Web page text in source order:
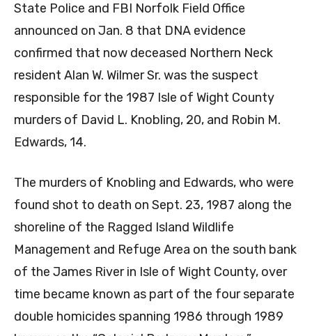
State Police and FBI Norfolk Field Office
announced on Jan. 8 that DNA evidence
confirmed that now deceased Northern Neck
resident Alan W. Wilmer Sr. was the suspect
responsible for the 1987 Isle of Wight County
murders of David L. Knobling, 20, and Robin M.
Edwards, 14.
The murders of Knobling and Edwards, who were
found shot to death on Sept. 23, 1987 along the
shoreline of the Ragged Island Wildlife
Management and Refuge Area on the south bank
of the James River in Isle of Wight County, over
time became known as part of the four separate
double homicides spanning 1986 through 1989